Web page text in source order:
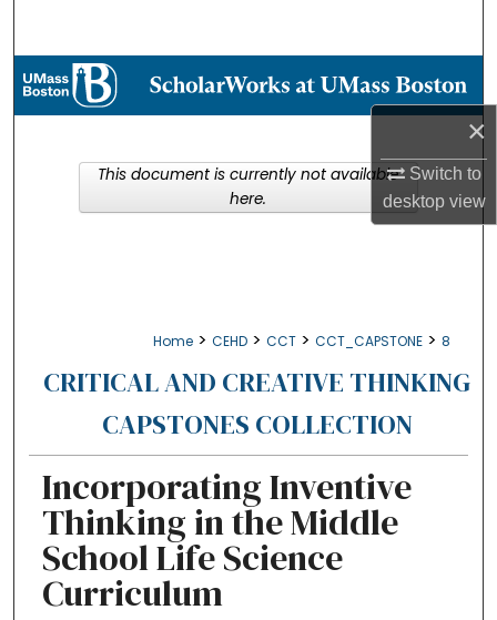
×
Switch to
desktopview
Browse Collections
About
Home > CEHD > CCT > CCT_CAPSTONE > 8
CRITICAL AND CREATIVE THINKING
CAPSTONES COLLECTION
Incorporating Inventive
Thinking in the Middle
School Life Science
Curriculum
This document is currently not available
here.